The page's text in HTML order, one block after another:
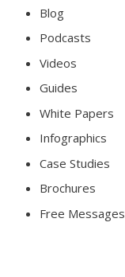
Blog
Podcasts
Videos
Guides
White Papers
Infographics
Case Studies
Brochures
Free Messages